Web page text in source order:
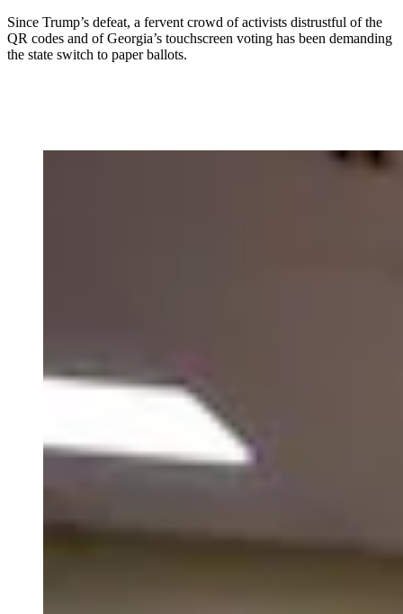
Since Trump’s defeat, a fervent crowd of activists distrustful of the
QR codes and of Georgia’s touchscreen voting has been demanding
the state switch to paper ballots.